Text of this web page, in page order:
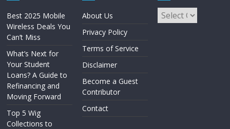
Best 2025 Mobile
Wireless Deals You
Can’t Miss
What’s Next for
Your Student
Loans? A Guide to
Refinancing and
Moving Forward
Top 5 Wig
Collections to
About Us
Privacy Policy
Terms of Service
Disclaimer
Become a Guest
Contributor
Contact